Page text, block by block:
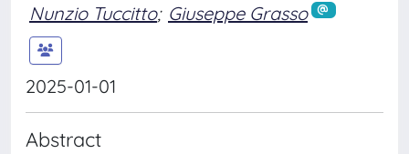
Nunzio Tuccitto; Giuseppe Grasso
2025-01-01
Abstract